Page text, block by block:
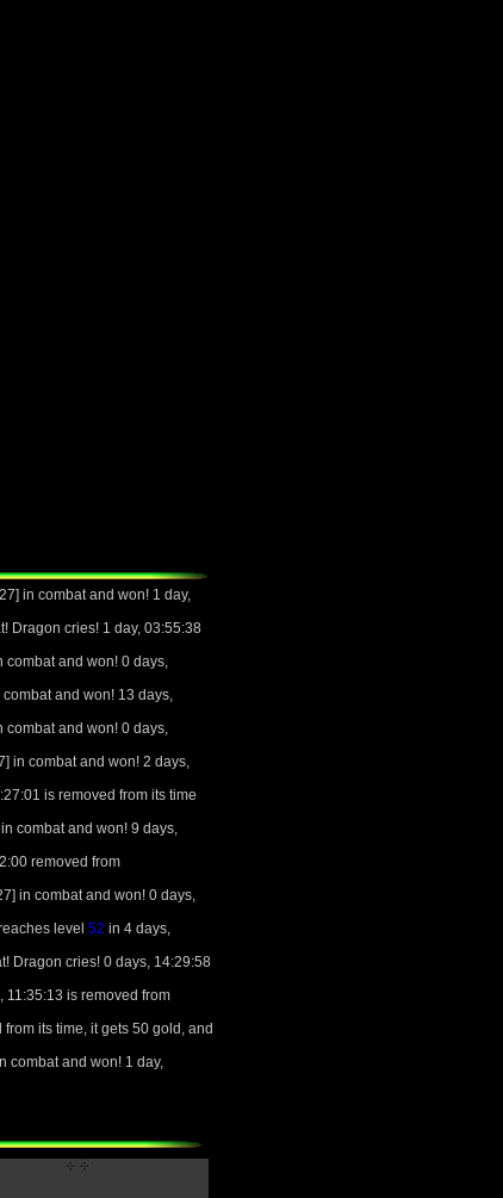
in combat and won! 1 day,
Dragon cries! 1 day, 03:55:38
combat and won! 0 days,
and won! 13 days,
combat and won! 0 days,
in combat and won! 2 days,
is removed from its time
combat and won! 9 days,
removed from
in combat and won! 0 days,
level 52 in 4 days,
Dragon cries! 0 days, 14:29:58
11:35:13 is removed from
its time, it gets 50 gold, and
combat and won! 1 day,